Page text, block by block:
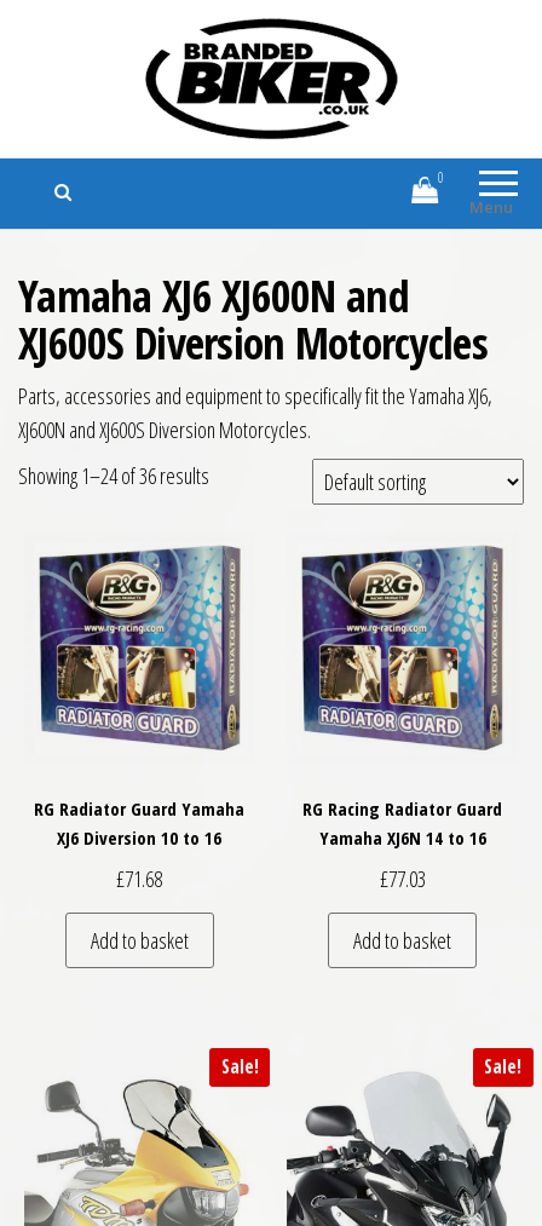
Branded Biker
Branded Motorcycle Clothing and
Accessories
Menu
0
Yamaha XJ6 XJ600N and
XJ600S Diversion Motorcycles
Parts, accessories and equipment to specifically fit the Yamaha XJ6,
XJ600N and XJ600S Diversion Motorcycles.
Showing 1–24 of 36 results
RG Radiator Guard Yamaha
XJ6 Diversion 10 to 16
£71.68
Add to basket
RG Racing Radiator Guard
Yamaha XJ6N 14 to 16
£77.03
Add to basket
Sale! Sale!